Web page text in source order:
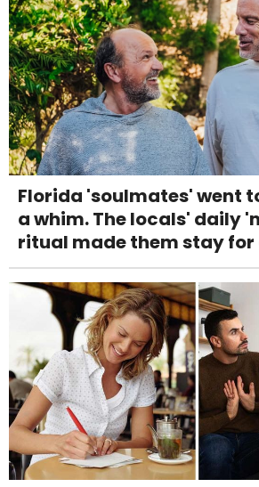
Florida 'soulmates' went
a whim. The locals' daily
ritual made them stay for